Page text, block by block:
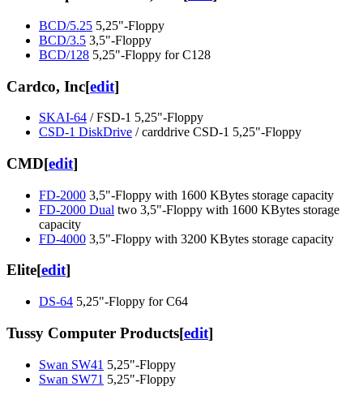
BCD/5.25 5,25"-Floppy
BCD/3.5 3,5"-Floppy
BCD/128 5,25"-Floppy for C128
Cardco, Inc[edit]
SKAI-64 / FSD-1 5,25"-Floppy
CSD-1 DiskDrive / carddrive CSD-1 5,25"-Floppy
CMD[edit]
FD-2000 3,5"-Floppy with 1600 KBytes storage capacity
FD-2000 Dual two 3,5"-Floppy with 1600 KBytes storage
capacity
FD-4000 3,5"-Floppy with 3200 KBytes storage capacity
Elite[edit]
DS-64 5,25"-Floppy for C64
Tussy Computer Products[edit]
Swan SW41 5,25"-Floppy
Swan SW71 5,25"-Floppy